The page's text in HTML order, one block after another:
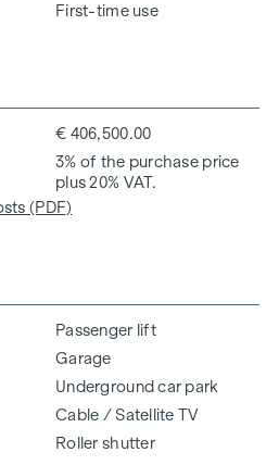
First-time use
€ 406,500.00
3% of the purchase price
plus 20% VAT.
(PDF)
Passenger lift
Garage
Underground car park
Cable / Satellite TV
Roller shutter